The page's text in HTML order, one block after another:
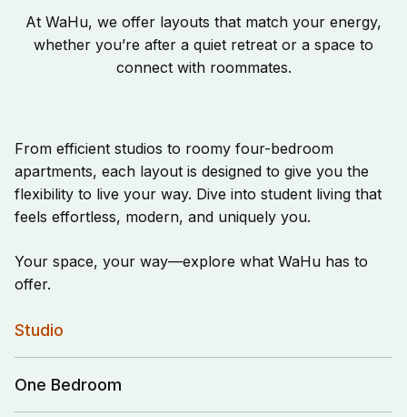
At WaHu, we offer layouts that match your energy,
whether you’re after a quiet retreat or a space to
connect with roommates.
From efficient studios to roomy four-bedroom
apartments, each layout is designed to give you the
flexibility to live your way. Dive into student living that
feels effortless, modern, and uniquely you.
Your space, your way—explore what WaHu has to
offer.
Studio
One Bedroom